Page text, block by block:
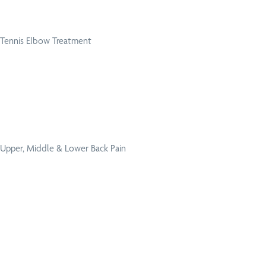
Tennis Elbow Treatment
Upper, Middle & Lower Back Pain